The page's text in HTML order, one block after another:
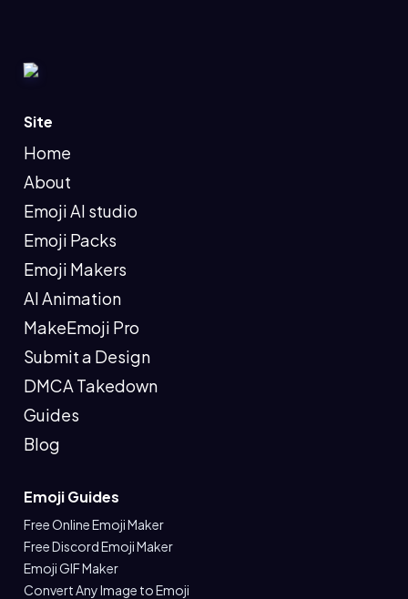
Site
Home
About
Emoji AI studio
Emoji Packs
Emoji Makers
AI Animation
MakeEmoji Pro
Submit a Design
DMCA Takedown
Guides
Blog
Emoji Guides
Free Online Emoji Maker
Free Discord Emoji Maker
Emoji GIF Maker
Convert Any Image to Emoji